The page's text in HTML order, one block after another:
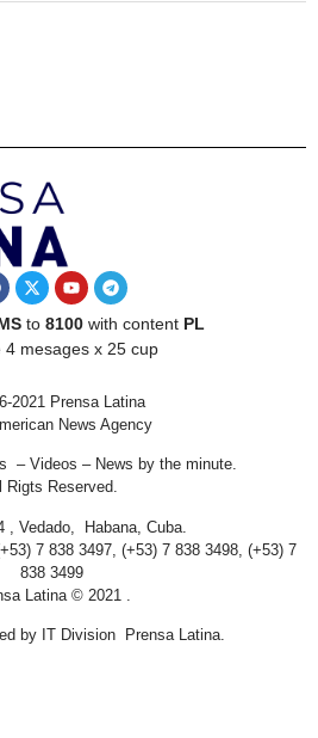
to 8100with content PL
4 mesages x 25 cup
2021 Prensa Latina
News Agency
– Videos – News by the minute.
Rigts Reserved.
, Vedado, Habana, Cuba.
7 838 3497, (+53) 7 838 3498, (+53) 7
838 3499
Latina © 2021 .
by IT Division Prensa Latina.